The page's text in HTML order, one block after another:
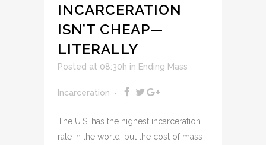
INCARCERATION
ISN’T CHEAP—
LITERALLY
Posted at 08:30h in Ending Mass
Incarceration
The U.S. has the highest incarceration
rate in the world, but the cost of mass